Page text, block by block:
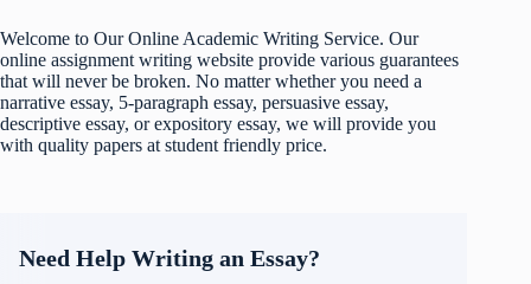
Welcome to Our Online Academic Writing Service. Our
online assignment writing website provide various guarantees
that will never be broken. No matter whether you need a
narrative essay, 5-paragraph essay, persuasive essay,
descriptive essay, or expository essay, we will provide you
with quality papers at student friendly price.
Need Help Writing an Essay?